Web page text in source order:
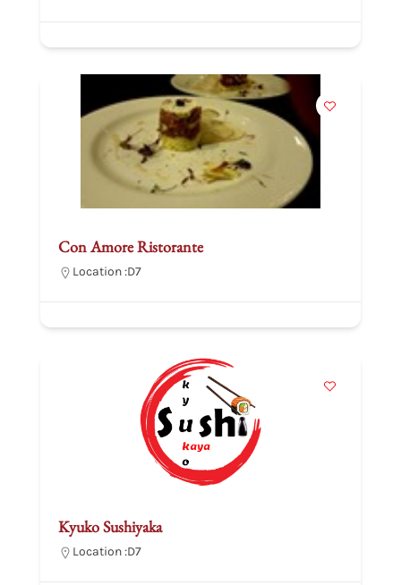
Con Amore Ristorante
Location :D7
Kyuko Sushiyaka
Location :D7